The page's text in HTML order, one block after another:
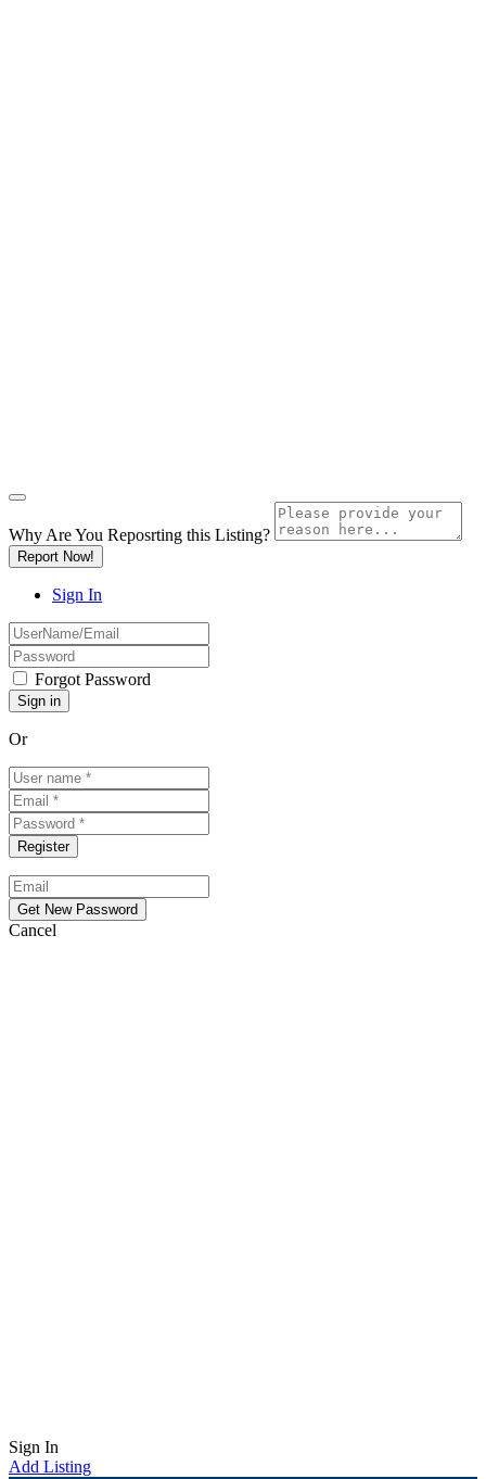
Why Are You Reposrting this Listing?
Report Now!
Sign In
Forgot Password
Or
Cancel
Sign In
Add Listing